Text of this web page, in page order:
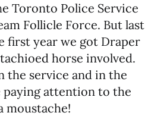
Toronto Police Service
Follicle Force. But last
first year we got Draper
horse involved.
the service and in the
attention to the
moustache!